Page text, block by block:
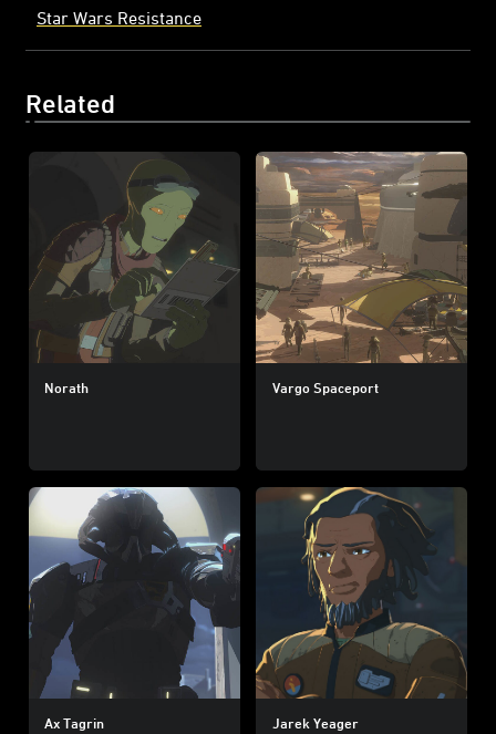
Star Wars Resistance
Related
Norath Vargo Spaceport
Ax Tagrin Jarek Yeager